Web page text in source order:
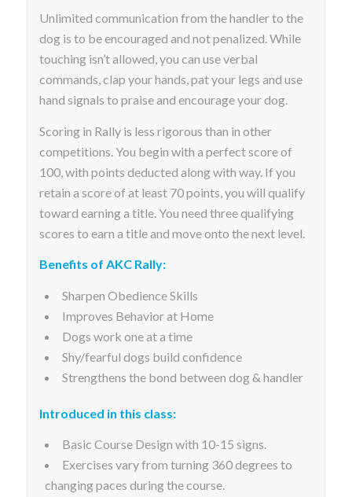
Unlimited communication from the handler to the
dog is to be encouraged and not penalized. While
touching isn’t allowed, you can use verbal
commands, clap your hands, pat your legs and use
hand signals to praise and encourage your dog.
Scoring in Rally is less rigorous than in other
competitions. You begin with a perfect score of
100, with points deducted along with way. If you
retain a score of at least 70 points, you will qualify
toward earning a title. You need three qualifying
scores to earn a title and move onto the next level.
Benefits of AKC Rally:
Sharpen Obedience Skills
Improves Behavior at Home
Dogs work one at a time
Shy/fearful dogs build confidence
Strengthens the bond between dog & handler
Introduced in this class:
Basic Course Design with 10-15 signs.
Exercises vary from turning 360 degrees to
changing paces during the course.